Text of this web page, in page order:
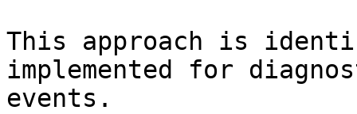
This approach is
implemented for
events.